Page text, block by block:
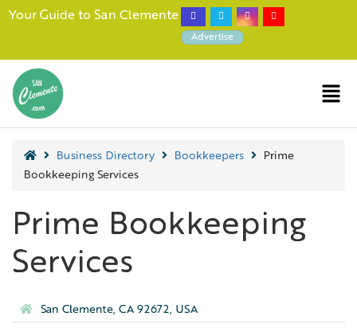
Your Guide to San Clemente
Advertise
Business Directory Bookkeepers
Prime
Bookkeeping Services
Prime Bookkeeping
Services
San Clemente, CA 92672, USA